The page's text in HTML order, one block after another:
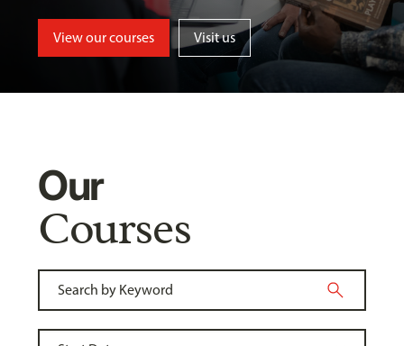
View our courses Visit us
Our
Courses